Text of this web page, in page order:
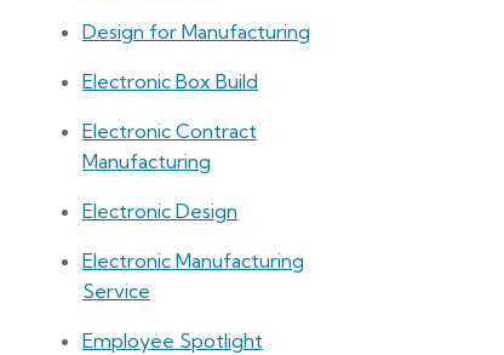
Design for Manufacturing
Electronic Box Build
Electronic Contract
Manufacturing
Electronic Design
Electronic Manufacturing
Service
Employee Spotlight